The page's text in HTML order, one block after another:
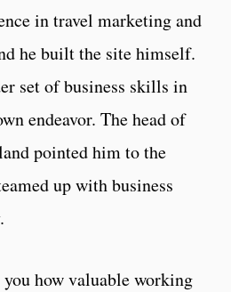
in travel marketing and
he built the site himself.
set of business skills in
endeavor. The head of
pointed him to the
up with business
how valuable working